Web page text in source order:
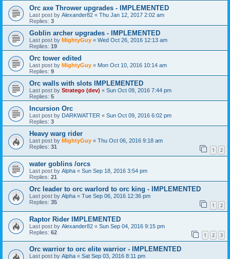
Orc axe Thrower upgrades - IMPLEMENTED
Last post by Alexander82 « Thu Jan 12, 2017 2:02 am
Replies: 3
Goblin archer upgrades - IMPLEMENTED
Last post by MightyGuy « Wed Oct 26, 2016 12:13 am
Replies: 19
Orc tower edited
Last post by MightyGuy « Mon Oct 10, 2016 10:14 am
Replies: 9
Orc walls with slots IMPLEMENTED
Last post by Stratego (dev) « Sun Oct 09, 2016 7:44 pm
Replies: 5
Incursion Orc
Last post by DARKWATTER « Sun Oct 09, 2016 6:02 pm
Replies: 3
Heavy warg rider
Last post by MightyGuy « Thu Oct 06, 2016 9:18 am
Replies: 31 1 2
water goblins /orcs
Last post by Alpha « Sun Sep 18, 2016 3:54 pm
Replies: 21
Orc leader to orc warlord to orc king - IMPLEMENTED
Last post by Alpha « Tue Sep 06, 2016 12:36 pm
Replies: 35 1 2
Raptor Rider IMPLEMENTED
Last post by Alexander82 « Sun Sep 04, 2016 9:15 pm
Replies: 62 1 2 3
Orc warrior to orc elite warrior - IMPLEMENTED
Last post by Alpha « Sat Sep 03, 2016 8:11 pm